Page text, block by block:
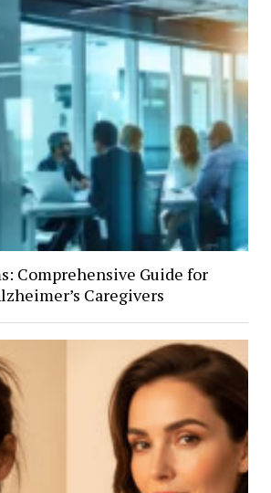
Comprehensive Guide for
Caregivers